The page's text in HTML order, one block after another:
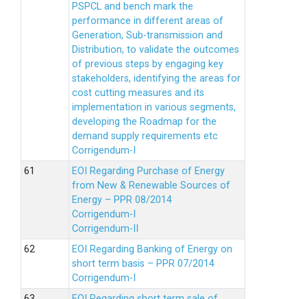
PSPCL and bench mark the
performance in different areas of
Generation, Sub-transmission and
Distribution, to validate the outcomes
of previous steps by engaging key
stakeholders, identifying the areas for
cost cutting measures and its
implementation in various segments,
developing the Roadmap for the
demand supply requirements etc
Corrigendum-I
EOI Regarding Purchase of Energy
from New & Renewable Sources of
Energy – PPR 08/2014
Corrigendum-I
Corrigendum-II
EOI Regarding Banking of Energy on
short term basis – PPR 07/2014
Corrigendum-I